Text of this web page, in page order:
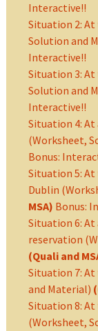
Interactive!!
Situation 2: At
Solution and
Interactive!!
Situation 3:
Solution and
Interactive!!
Situation 4:
(Worksheet,
Bonus:
Situation 5:
Dublin
MSA) Bonus:
Situation 6:
reservation
(Quali and
Situation 7:
and Material)
Situation 8: At
(Worksheet,